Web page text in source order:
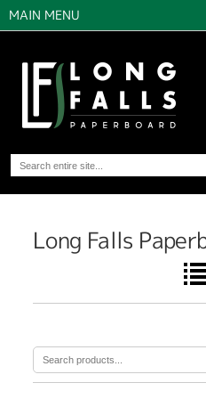
MAIN MENU
Long Falls